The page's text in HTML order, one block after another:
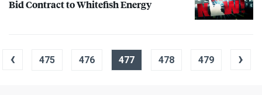
Bid Contract to Whitefish Energy
‹ 475 476 477 478 479 ›